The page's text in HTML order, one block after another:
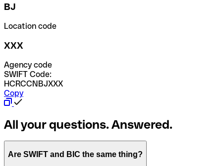
BJ
Location code
XXX
Agency code
SWIFT Code:
HCRCCNBJXXX
Copy
All your questions. Answered.
Are SWIFT and BIC the same thing?